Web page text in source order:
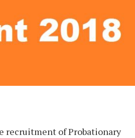
recruitment of Probationary